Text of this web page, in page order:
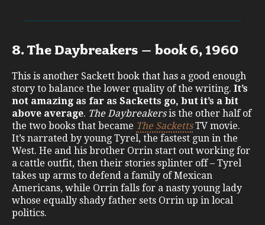
8. The Daybreakers – book 6, 1960
This is another Sackett book that has a good enough
story to balance the lower quality of the writing. It’s
not amazing as far as Sacketts go, but it’s a bit
above average. The Daybreakersis the other half of
the two books that became The SackettsTV movie.
It’s narrated by young Tyrel, the fastest gun in the
West. He and his brother Orrin start out working for
a cattle outfit, then their stories splinter off – Tyrel
takes up arms to defend a family of Mexican
Americans, while Orrin falls for a nasty young lady
whose equally shady father sets Orrin up in local
politics.